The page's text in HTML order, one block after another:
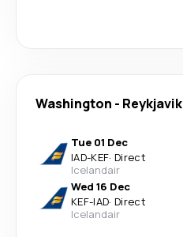
Washington - Reykjavik
Tue 01 Dec
IAD-KEF· Direct
Icelandair
Wed 16 Dec
KEF-IAD· Direct
Icelandair